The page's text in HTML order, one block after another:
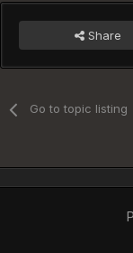
Share
Go to topic listing